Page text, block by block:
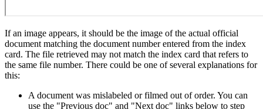
If an image appears, it should be the image of the actual official
document matching the document number entered from the index
card. The file retrieved may not match the index card that refers to
the same file number. There could be one of several explanations for
this:
A document was mislabeled or filmed out of order. You can
use the "Previous doc" and "Next doc" links below to step